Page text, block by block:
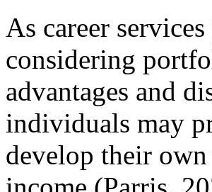
As career
considering
advantages and
individuals may
develop their